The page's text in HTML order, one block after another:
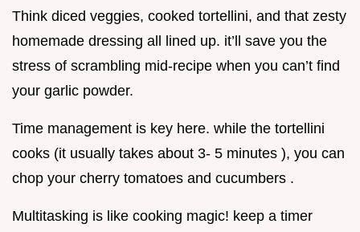
Think diced veggies, cooked tortellini, and that zesty
homemade dressing all lined up. it’ll save you the
stress of scrambling mid-recipe when you can’t find
your garlic powder.
Time management is key here. while the tortellini
cooks (it usually takes about 3- 5 minutes ), you can
chop your cherry tomatoes and cucumbers .
Multitasking is like cooking magic! keep a timer